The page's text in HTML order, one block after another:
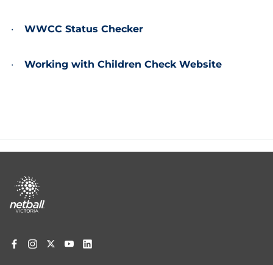
WWCC Status Checker
Working with Children Check Website
Footer
menu